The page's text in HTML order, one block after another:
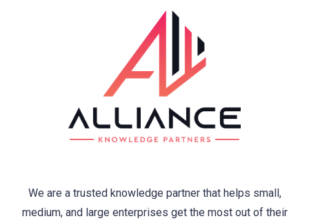
We are a trusted knowledge partner that helps small,
medium, and large enterprises get the most out of their